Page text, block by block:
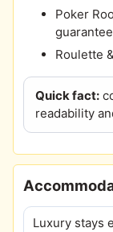
Poker
Roulette
Quick fact:
readability
Luxury stays